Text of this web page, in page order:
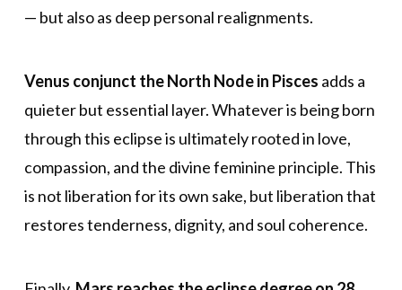
— but also as deep personal realignments.
Venus conjunct the North Node in Pisces adds a
quieter but essential layer. Whatever is being born
through this eclipse is ultimately rooted in love,
compassion, and the divine feminine principle. This
is not liberation for its own sake, but liberation that
restores tenderness, dignity, and soul coherence.